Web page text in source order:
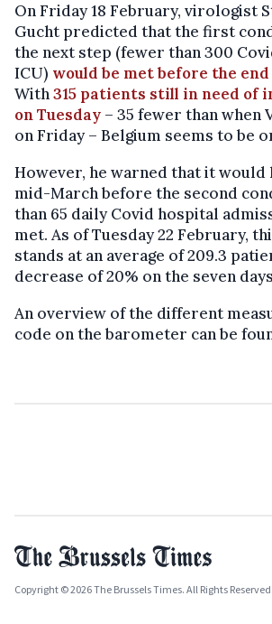
On Friday 18 February, virologist
Gucht predicted that the first
the next step (fewer than 300
ICU) would be met before the
With315 patients still in need of
on Tuesday – 35 fewer than when
on Friday – Belgium seems to be
However, he warned that it
mid-March before the second
than 65 daily Covid hospital
met. As of Tuesday 22 February,
stands at an average of 209.3
decrease of 20% on the seven
An overview of the different
code on the barometer can be
Copyright © 2026 The Brussels Times. All Rights Reserved.